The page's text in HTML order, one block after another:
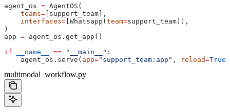
agent_os = AgentOS(
    teams
= [support_team],
    interfaces
= [Whatsapp(team=support_team)],
)
app = agent_os.get_app()
if __name__ == "__main__" :
    agent_os.serve(
app="support_team:app" , reload=True
multimodal_workflow.py